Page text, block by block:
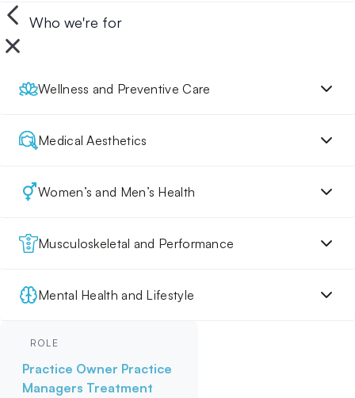
Who we're for
Wellness and Preventive Care
Medical Aesthetics
Women’s and Men’s Health
Musculoskeletal and Performance
Mental Health and Lifestyle
ROLE
Practice Owner Practice
Managers Treatment